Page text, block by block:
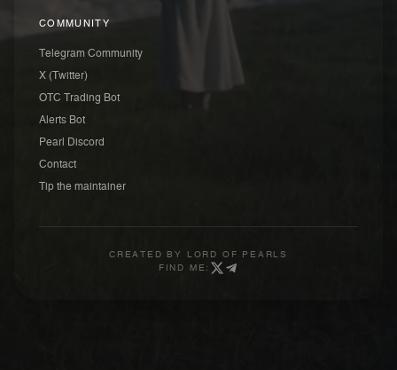
COMMUNITY
Telegram Community
X (Twitter)
OTC Trading Bot
Alerts Bot
Pearl Discord
Contact
Tip the maintainer
CREATED BY
LORD OF PEARLS
FIND ME: